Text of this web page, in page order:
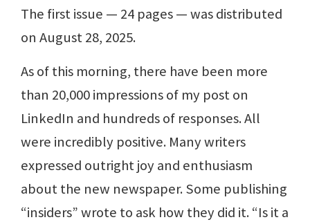
The first issue — 24 pages — was distributed
on August 28, 2025.
As of this morning, there have been more
than 20,000 impressions of my post on
LinkedIn and hundreds of responses. All
were incredibly positive. Many writers
expressed outright joy and enthusiasm
about the new newspaper. Some publishing
“insiders” wrote to ask how they did it. “Is it a